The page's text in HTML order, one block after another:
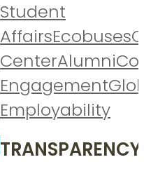
Student
AffairsEcobuses
CenterAlumni
Engagement
Employability
TRANSPARENCY